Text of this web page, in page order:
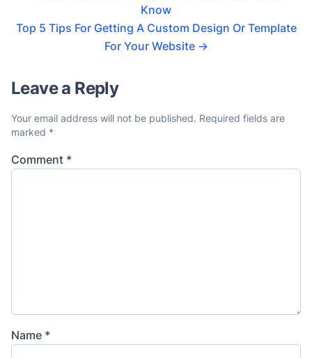
Know
Top 5 Tips For Getting A Custom Design Or Template
For Your Website →
Leave a Reply
Your email address will not be published. Required fields are
marked *
Comment *
Name *